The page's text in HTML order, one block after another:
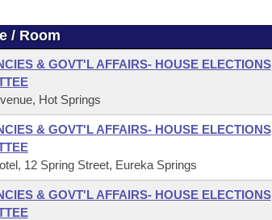
/ Room
& GOVT'L AFFAIRS- HOUSE ELECTIONS
Hot Springs
& GOVT'L AFFAIRS- HOUSE ELECTIONS
12 Spring Street, Eureka Springs
& GOVT'L AFFAIRS- HOUSE ELECTIONS